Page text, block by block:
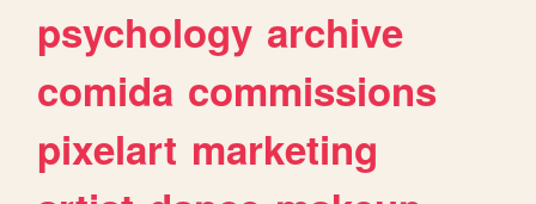
psychology archive
comida commissions
pixelart marketing